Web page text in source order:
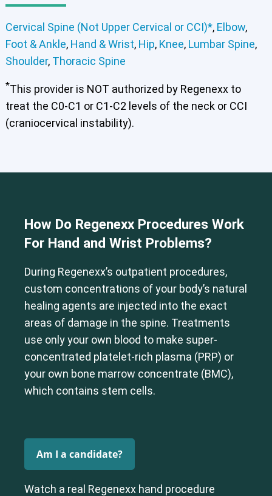
Cervical Spine (Not Upper Cervical or CCI)*
Cervical Spine (Not Upper Cervical or CCI)*, Elbow,
Foot & Ankle, Hand & Wrist, Hip, Knee, Lumbar Spine,
Shoulder, Thoracic Spine
*This provider is NOT authorized by Regenexx to
treat the C0-C1 or C1-C2 levels of the neck or CCI
(craniocervical instability).
How Do Regenexx Procedures Work
For Hand and Wrist Problems?
During Regenexx’s outpatient procedures,
custom concentrations of your body’s natural
healing agents are injected into the exact
areas of damage in the spine. Treatments
use only your own blood to make super-
concentrated platelet-rich plasma (PRP) or
your own bone marrow concentrate (BMC),
which contains stem cells.
Am I a candidate?
Watch a real Regenexx hand procedure